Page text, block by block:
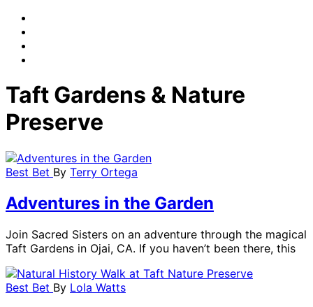
Taft Gardens & Nature
Preserve
Best Bet By Terry Ortega
Adventures in the Garden
Join Sacred Sisters on an adventure through the magical
Taft Gardens in Ojai, CA. If you haven’t been there, this
Best Bet By Lola Watts